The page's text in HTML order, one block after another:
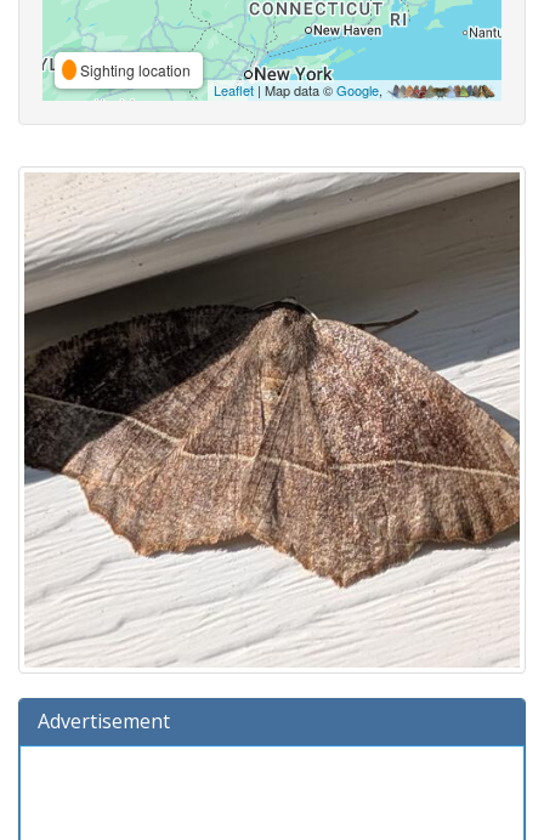
Sighting location
Leaflet| Map data ©Google,
Advertisement